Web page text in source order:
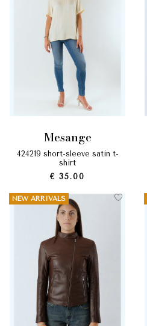
mesange
424219 short-sleeve satin t-
shirt
€ 35.00
NEW ARRIVALS